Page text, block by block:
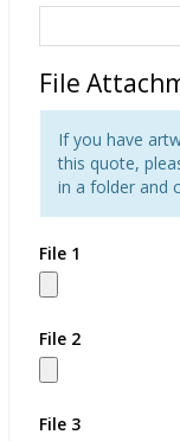
File
If you have
this quote,
in a folder and
File 1
File 2
File 3